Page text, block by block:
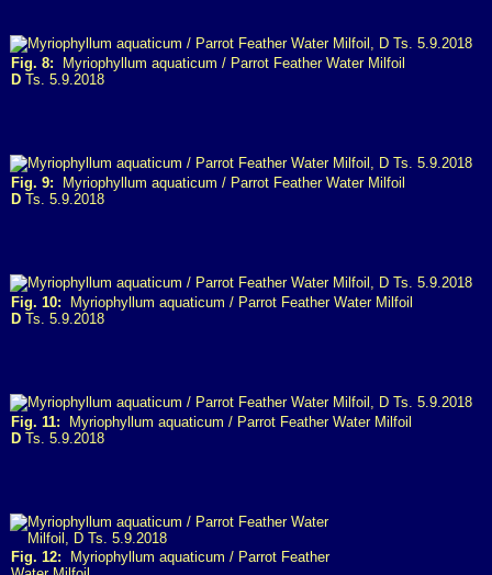
Fig. 8: Myriophyllum aquaticum / Parrot Feather Water Milfoil
D Ts. 5.9.2018
Fig. 9: Myriophyllum aquaticum / Parrot Feather Water Milfoil
D Ts. 5.9.2018
Fig. 10: Myriophyllum aquaticum / Parrot Feather Water Milfoil
D Ts. 5.9.2018
Fig. 11: Myriophyllum aquaticum / Parrot Feather Water Milfoil
D Ts. 5.9.2018
Fig. 12: Myriophyllum aquaticum / Parrot Feather